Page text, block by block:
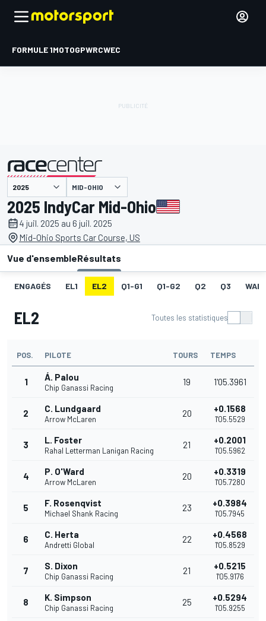
FORMULE 1MOTOGPWRCWEC
présenté par MID-OHIO
2025 IndyCar Mid-Ohio
4 juil. 2025 au 6 juil. 2025
Mid-Ohio Sports Car Course, US
Vue d'ensembleRésultats
ENGAGÉS EL1 EL2 Q1-G1 Q1-G2 Q2 Q3
EL2 Toutes les statistiques
POS. PILOTE TOURS TEMPS
1 Á. Palou
Chip Ganassi Racing
19 1'05.3961
2 C. Lundgaard
Arrow McLaren
20 +0.1568
1'05.5529
3 L. Foster
Rahal Letterman Lanigan Racing
21 +0.2001
1'05.5962
4 P. O'Ward
Arrow McLaren
20 +0.3319
1'05.7280
5 F. Rosenqvist
Michael Shank Racing
23 +0.3984
1'05.7945
6 C. Herta
Andretti Global
22 +0.4568
1'05.8529
7 S. Dixon
Chip Ganassi Racing
21 +0.5215
1'05.9176
8 K. Simpson
Chip Ganassi Racing
25 +0.5294
1'05.9255